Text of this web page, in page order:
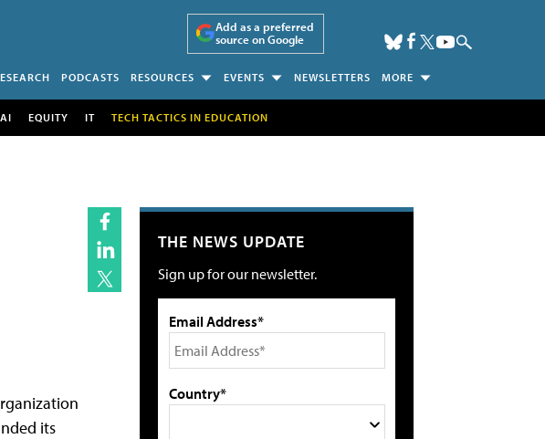
Add as a preferred
source on Google
PODCASTS RESOURCES EVENTS NEWSLETTERS MORE
AI EQUITY IT TECH TACTICS IN EDUCATION
its
THE NEWS UPDATE
Sign up for our newsletter.
Email Address*
Country*